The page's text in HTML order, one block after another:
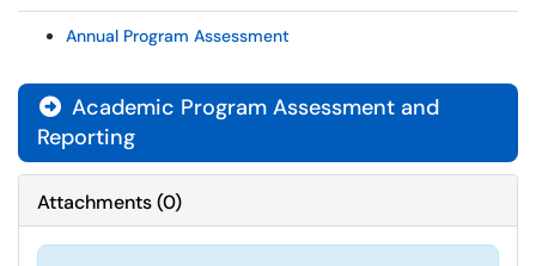
Annual Program Assessment
Academic Program Assessment and
Reporting
Attachments(0)